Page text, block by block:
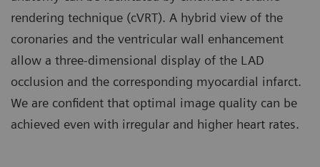
rendering technique (cVRT). A hybrid view of the
coronaries and the ventricular wall enhancement
allow a three-dimensional display of the LAD
occlusion and the corresponding myocardial infarct.
We are confident that optimal image quality can be
achieved even with irregular and higher heart rates.